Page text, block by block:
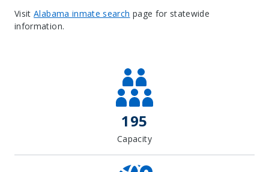
VisitAlabama inmate search page for statewide
information.
195
Capacity